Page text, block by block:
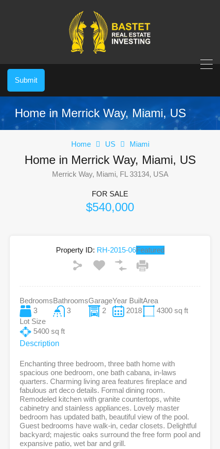
Submit
Home in Merrick Way, Miami, US
Home US Miami
Home in Merrick Way, Miami, US
Merrick Way, Miami, FL 33134, USA
FOR SALE
$540,000
Property ID: RH-2015-06Featured
Bedrooms
3
Bathrooms
3
Garage
2
Year Built
2018
Area
4300 sq ft
Lot Size
5400 sq ft
Description
Enchanting three bedroom, three bath home with
spacious one bedroom, one bath cabana, in-laws
quarters. Charming living area features fireplace and
fabulous art deco details. Formal dining room.
Remodeled kitchen with granite countertops, white
cabinetry and stainless appliances. Lovely master
bedroom has updated bath, beautiful view of the pool.
Guest bedrooms have walk-in, cedar closets. Delightful
backyard; majestic oaks surround the free form pool and
expansive patio, wet bar and grill.